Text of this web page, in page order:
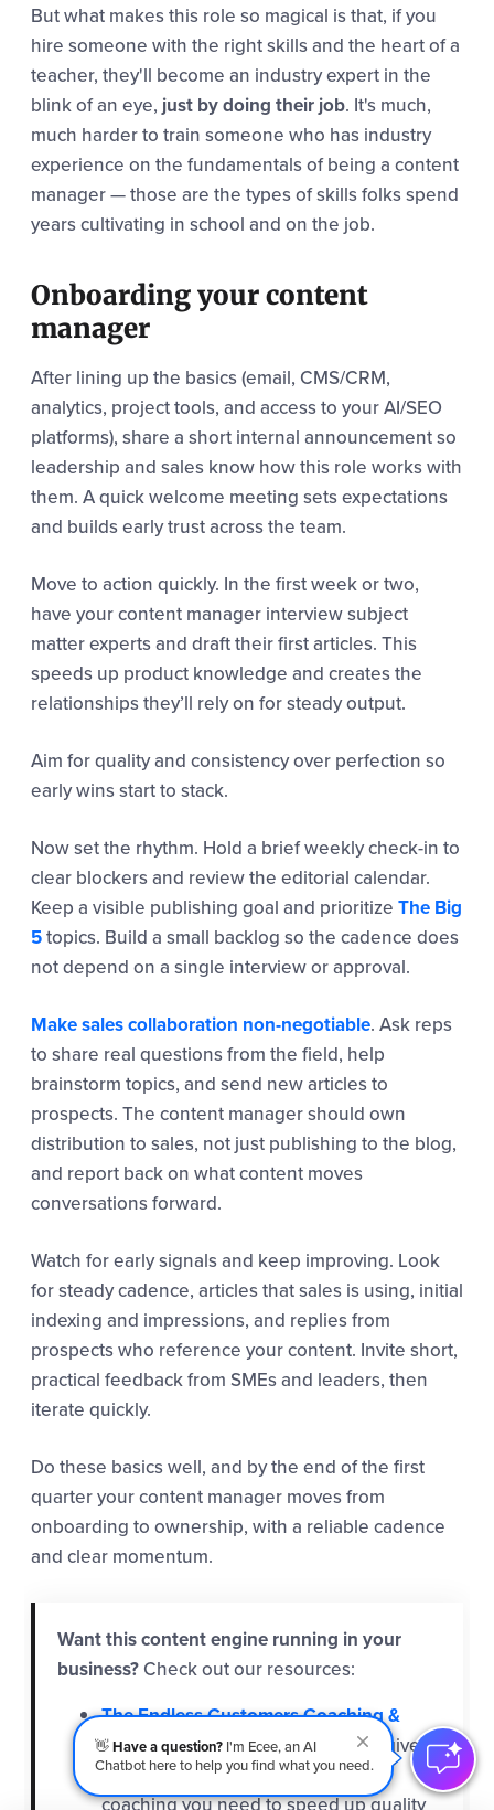
👋Have a question? I'm Ecee, an AI
Chatbot here to help you find what you need.
But what makes this role so magical is that, if you
hire someone with the right skills and the heart of a
teacher, they'll become an industry expert in the
blink of an eye, just by doing their job. It's much,
much harder to train someone who has industry
experience on the fundamentals of being a content
manager — those are the types of skills folks spend
years cultivating in school and on the job.
Onboarding your content
manager
After lining up the basics (email, CMS/CRM,
analytics, project tools, and access to your AI/SEO
platforms), share a short internal announcement so
leadership and sales know how this role works with
them. A quick welcome meeting sets expectations
and builds early trust across the team.
Move to action quickly. In the first week or two,
have your content manager interview subject
matter experts and draft their first articles. This
speeds up product knowledge and creates the
relationships they’ll rely on for steady output.
Aim for quality and consistency over perfection so
early wins start to stack.
Now set the rhythm. Hold a brief weekly check-in to
clear blockers and review the editorial calendar.
Keep a visible publishing goal and prioritize The Big
5topics. Build a small backlog so the cadence does
not depend on a single interview or approval.
Make sales collaboration non-negotiable. Ask reps
to share real questions from the field, help
brainstorm topics, and send new articles to
prospects. The content manager should own
distribution to sales, not just publishing to the blog,
and report back on what content moves
conversations forward.
Watch for early signals and keep improving. Look
for steady cadence, articles that sales is using, initial
indexing and impressions, and replies from
prospects who reference your content. Invite short,
practical feedback from SMEs and leaders, then
iterate quickly.
Do these basics well, and by the end of the first
quarter your content manager moves from
onboarding to ownership, with a reliable cadence
and clear momentum.
Want this content engine running in your
business?Check out our resources:
The Endless Customers Coaching &
Training Program- At IMPACT, we give
you and your content manager the